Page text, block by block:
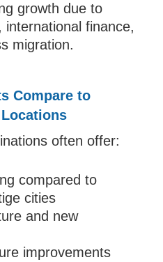
growth due to
international finance,
migration.
Compare to
often offer:
compared to
cities
and new
improvements